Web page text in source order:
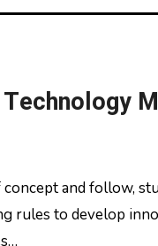
rules to develop